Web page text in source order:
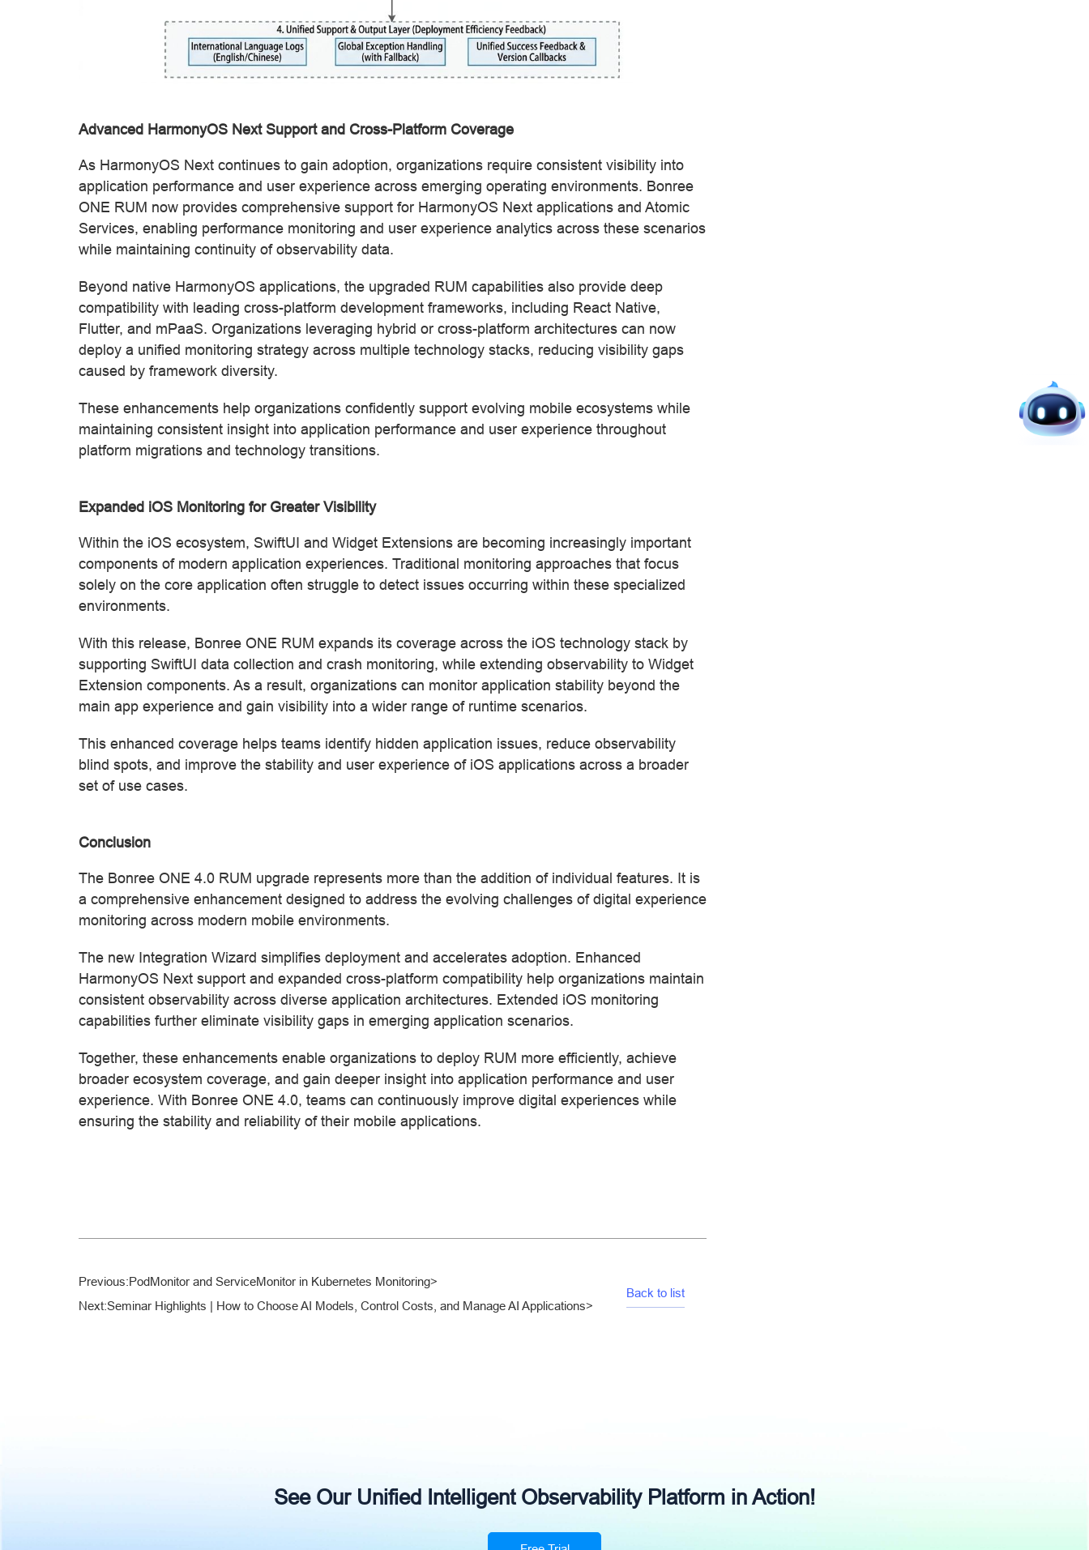
Advanced HarmonyOS Next Support and Cross-Platform Coverage
As HarmonyOS Next continues to gain adoption, organizations require consistent visibility into
application performance and user experience across emerging operating environments. Bonree
ONE RUM now provides comprehensive support for HarmonyOS Next applications and Atomic
Services, enabling performance monitoring and user experience analytics across these scenarios
while maintaining continuity of observability data.
Beyond native HarmonyOS applications, the upgraded RUM capabilities also provide deep
compatibility with leading cross-platform development frameworks, including React Native,
Flutter, and mPaaS. Organizations leveraging hybrid or cross-platform architectures can now
deploy a unified monitoring strategy across multiple technology stacks, reducing visibility gaps
caused by framework diversity.
These enhancements help organizations confidently support evolving mobile ecosystems while
maintaining consistent insight into application performance and user experience throughout
platform migrations and technology transitions.
Expanded iOS Monitoring for Greater Visibility
Within the iOS ecosystem, SwiftUI and Widget Extensions are becoming increasingly important
components of modern application experiences. Traditional monitoring approaches that focus
solely on the core application often struggle to detect issues occurring within these specialized
environments.
With this release, Bonree ONE RUM expands its coverage across the iOS technology stack by
supporting SwiftUI data collection and crash monitoring, while extending observability to Widget
Extension components. As a result, organizations can monitor application stability beyond the
main app experience and gain visibility into a wider range of runtime scenarios.
This enhanced coverage helps teams identify hidden application issues, reduce observability
blind spots, and improve the stability and user experience of iOS applications across a broader
set of use cases.
Conclusion
The Bonree ONE 4.0 RUM upgrade represents more than the addition of individual features. It is
a comprehensive enhancement designed to address the evolving challenges of digital experience
monitoring across modern mobile environments.
The new Integration Wizard simplifies deployment and accelerates adoption. Enhanced
HarmonyOS Next support and expanded cross-platform compatibility help organizations maintain
consistent observability across diverse application architectures. Extended iOS monitoring
capabilities further eliminate visibility gaps in emerging application scenarios.
Together, these enhancements enable organizations to deploy RUM more efficiently, achieve
broader ecosystem coverage, and gain deeper insight into application performance and user
experience. With Bonree ONE 4.0, teams can continuously improve digital experiences while
ensuring the stability and reliability of their mobile applications.
Previous:PodMonitor and ServiceMonitor in Kubernetes Monitoring>
Next:Seminar Highlights | How to Choose AI Models, Control Costs, and Manage AI Applications>
Back to list
See Our Unified Intelligent Observability Platform in Action!